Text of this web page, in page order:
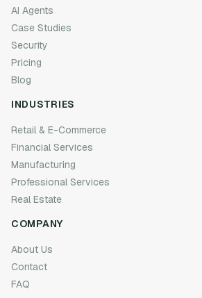
AI Agents
Case Studies
Security
Pricing
Blog
INDUSTRIES
Retail & E-Commerce
Financial Services
Manufacturing
Professional Services
Real Estate
COMPANY
About Us
Contact
FAQ